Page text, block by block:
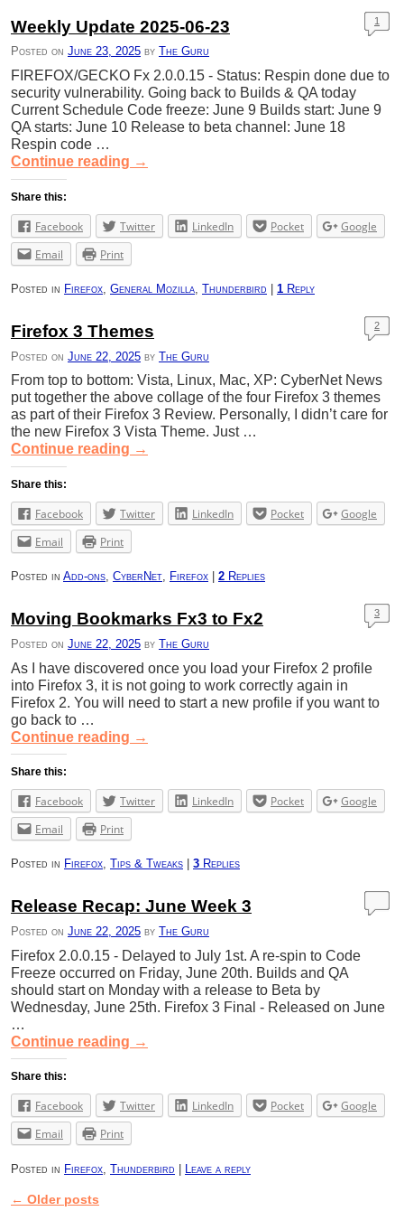
Weekly Update 2025-06-23
Posted on June 23, 2025 by The Guru
1
FIREFOX/GECKO Fx 2.0.0.15 - Status: Respin done due to
security vulnerability. Going back to Builds & QA today
Current Schedule Code freeze: June 9 Builds start: June 9
QA starts: June 10 Release to beta channel: June 18
Respin code …
Continue reading →
Share this:
Facebook Twitter LinkedIn Pocket
Google
Email
Print
Posted in Firefox, General Mozilla, Thunderbird 1 Reply
Firefox 3 Themes
Posted on June 22, 2025 by The Guru
2
From top to bottom: Vista, Linux, Mac, XP: CyberNet News
put together the above collage of the four Firefox 3 themes
as part of their Firefox 3 Review. Personally, I didn’t care for
the new Firefox 3 Vista Theme. Just …
Continue reading →
Share this:
Facebook Twitter LinkedIn Pocket
Google
Email
Print
Posted in Add-ons, CyberNet, Firefox 2 Replies
Moving Bookmarks Fx3 to Fx2
Posted on June 22, 2025 by The Guru
3
As I have discovered once you load your Firefox 2 profile
into Firefox 3, it is not going to work correctly again in
Firefox 2. You will need to start a new profile if you want to
go back to …
Continue reading →
Share this:
Facebook Twitter LinkedIn Pocket
Google
Email
Print
Posted in Firefox, Tips & Tweaks 3 Replies
Release Recap: June Week 3
Posted on June 22, 2025 by The Guru
Firefox 2.0.0.15 - Delayed to July 1st. A re-spin to Code
Freeze occurred on Friday, June 20th. Builds and QA
should start on Monday with a release to Beta by
Wednesday, June 25th. Firefox 3 Final - Released on June
…
Continue reading →
Share this:
Facebook Twitter LinkedIn Pocket
Google
Email
Print
Posted in Firefox Thunderbird | Leave a reply
Post navigation
← Older posts